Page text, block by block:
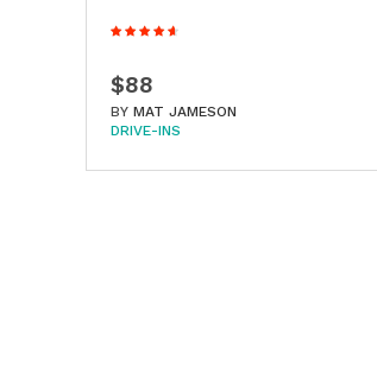
$88
BY MAT JAMESON
DRIVE-INS